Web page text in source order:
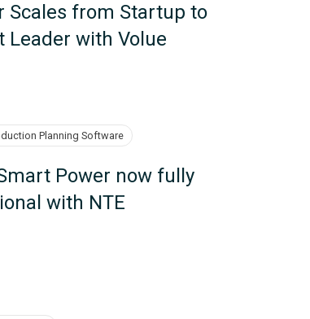
Scales from Startup to
Leader with Volue
Planning Software
Power now fully
with NTE